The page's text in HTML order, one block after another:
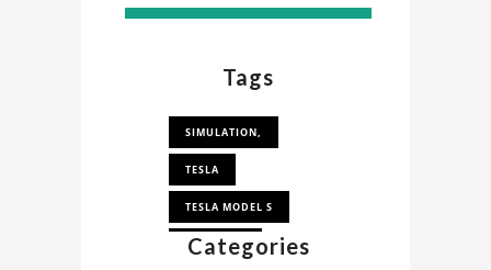
Tags
SIMULATION,
TESLA
TESLA MODEL S
TESLA CAR
Categories